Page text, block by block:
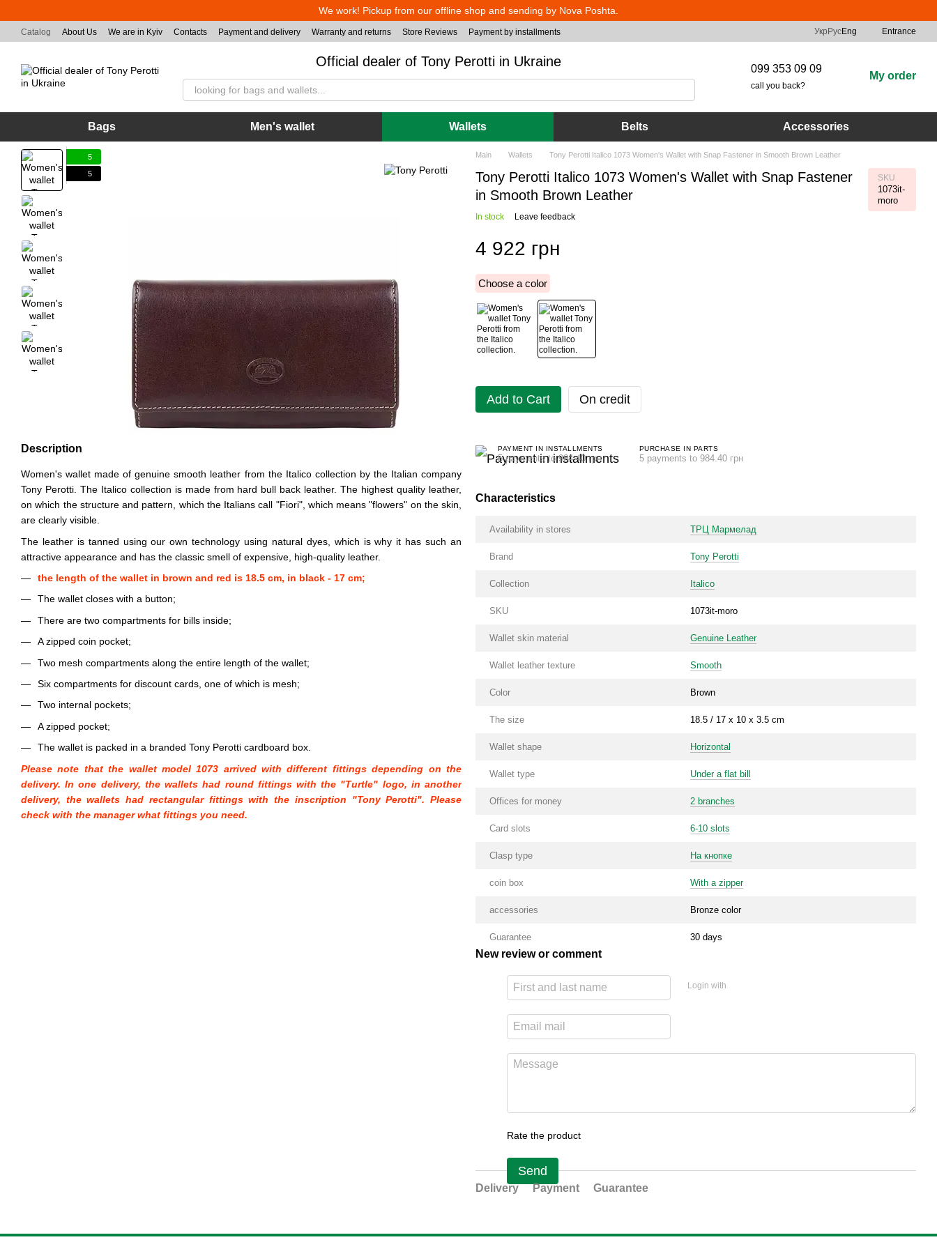
We work! Pickup from our offline shop and sending by Nova Poshta.
Catalog About Us We are in Kyiv Contacts Payment and delivery Warranty and returns Store Reviews Payment by installments Укр РусEng Entrance
Official dealer of Tony Perotti in Ukraine 099 353 09 09
call you back?
My order
Bags Men's wallet Wallets Belts Accessories
5
5
Description
Women's wallet made of genuine smooth leather from the Italico collection by the Italian company
Tony Perotti. The Italico collection is made from hard bull back leather. The highest quality leather,
on which the structure and pattern, which the Italians call "Fiori", which means "flowers" on the skin,
are clearly visible.
The leather is tanned using our own technology using natural dyes, which is why it has such an
attractive appearance and has the classic smell of expensive, high-quality leather.
the length of the wallet in brown and red is 18.5 cm, in black - 17 cm;
The wallet closes with a button;
There are two compartments for bills inside;
A zipped coin pocket;
Two mesh compartments along the entire length of the wallet;
Six compartments for discount cards, one of which is mesh;
Two internal pockets;
A zipped pocket;
The wallet is packed in a branded Tony Perotti cardboard box.
Please note that the wallet model 1073 arrived with different fittings depending on the
delivery. In one delivery, the wallets had round fittings with the "Turtle" logo, in another
delivery, the wallets had rectangular fittings with the inscription "Tony Perotti". Please
check with the manager what fittings you need.
Main Wallets Tony Perotti Italico 1073 Women's Wallet with Snap Fastener in Smooth Brown Leather
Tony Perotti Italico 1073 Women's Wallet with Snap Fastener
in Smooth Brown Leather
SKU
1073it-
moro
In stock Leave feedback
4 922 грн
Choose a color
Add to Cart On credit
PAYMENT IN INSTALLMENTS
5 payments to 984.40 грн
PURCHASE IN PARTS
5 payments to 984.40 грн
Characteristics
Availability in stores ТРЦ Мармелад
Brand Tony Perotti
Collection Italico
SKU 1073it-moro
Wallet skin material Genuine Leather
Wallet leather texture Smooth
Color Brown
The size 18.5 / 17 x 10 x 3.5 cm
Wallet shape Horizontal
Wallet type Under a flat bill
Offices for money 2 branches
Card slots 6-10 slots
Clasp type На кнопке
coin box With a zipper
accessories Bronze color
Guarantee 30 days
New review or comment
Login with
Rate the product
Send
Delivery Payment Guarantee